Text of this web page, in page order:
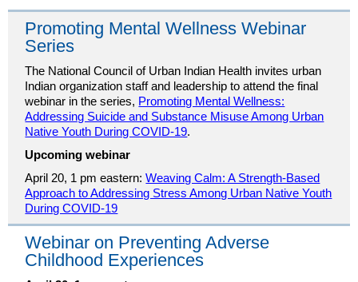
Promoting Mental Wellness Webinar
Series
The National Council of Urban Indian Health invites urban
Indian organization staff and leadership to attend the final
webinar in the series, Promoting Mental Wellness:
Addressing Suicide and Substance Misuse Among Urban
Native Youth During COVID-19.
Upcoming webinar
April 20, 1 pm eastern:Weaving Calm: A Strength-Based
Approach to Addressing Stress Among Urban Native Youth
During COVID-19
Webinar on Preventing Adverse
Childhood Experiences